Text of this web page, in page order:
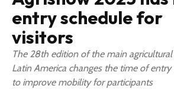
entry schedule for
visitors
The 28th edition of the main
Latin America changes the time of
to improve mobility for participants